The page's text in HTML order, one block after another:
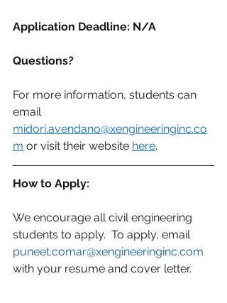
Application Deadline: N/A
Questions?
For more information, students can
email
midori.avendano@xengineeringinc.co
m or visit their website here.
How to Apply:
We encourage all civil engineering
students to apply.  To apply, email
puneet.comar@xengineeringinc.com
with your resume and cover letter.